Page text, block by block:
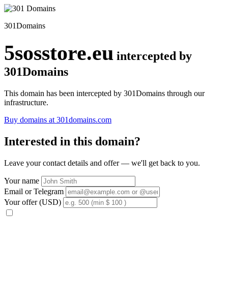
301Domains
5sosstore.eu intercepted by
301Domains
This domain has been intercepted by 301Domains through our
infrastructure.
Buy domains at 301domains.com
Interested in this domain?
Leave your contact details and offer — we'll get back to you.
Your name
Email or Telegram
Your offer (USD)